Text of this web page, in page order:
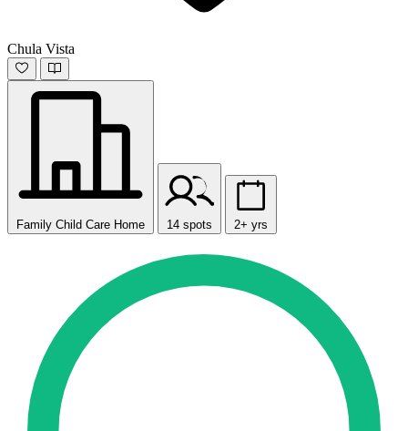
Chula Vista
Family Child Care Home 14 spots 2+ yrs